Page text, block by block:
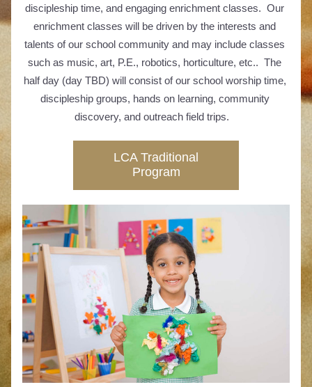
discipleship time, and engaging enrichment classes.  Our
enrichment classes will be driven by the interests and
talents of our school community and may include classes
such as music, art, P.E., robotics, horticulture, etc..  The
half day (day TBD) will consist of our school worship time,
discipleship groups, hands on learning, community
discovery, and outreach field trips.
LCA Traditional
Program